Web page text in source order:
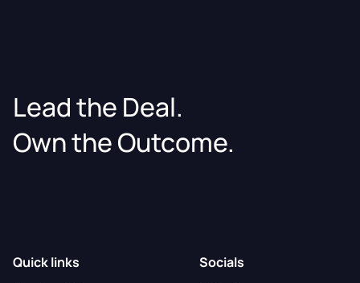
Lead the Deal.
Own the Outcome.
Quick links
Socials